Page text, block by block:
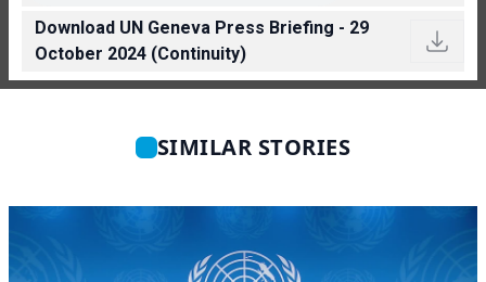
Download UN Geneva Press Briefing - 29
October 2024 (Continuity)
SIMILAR STORIES